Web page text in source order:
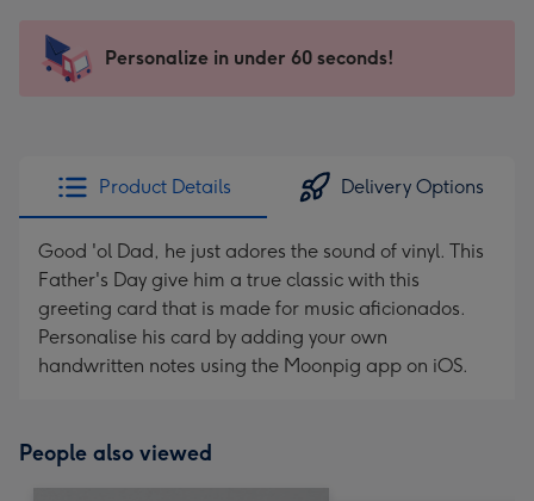
x
185
205
Sent
instantly
Personalize in under 60 seconds!
Product Details Delivery Options
Good 'ol Dad, he just adores the sound of vinyl. This
Father's Day give him a true classic with this
greeting card that is made for music aficionados.
Personalise his card by adding your own
handwritten notes using the Moonpig app on iOS.
People also viewed